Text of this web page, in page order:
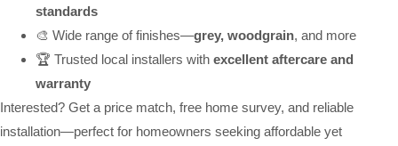
standards
🎨 Wide range of finishes—grey, woodgrain, and more
🏆 Trusted local installers with excellent aftercare and
warranty
Interested? Get a price match, free home survey, and reliable
installation—perfect for homeowners seeking affordable yet